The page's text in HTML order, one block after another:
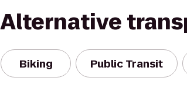
Alternative
Biking Public Transit